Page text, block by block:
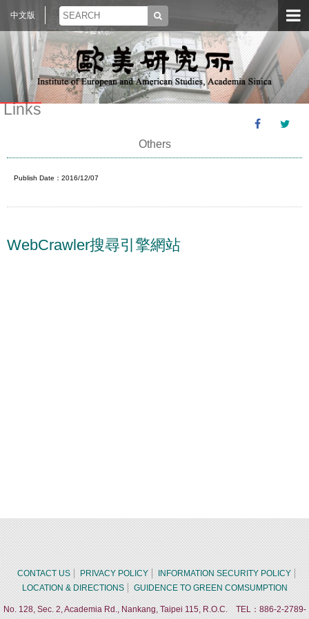
中文版
Links
Others
Publish Date：2016/12/07
WebCrawler搜尋引擎網站
CONTACT US PRIVACY POLICY
INFORMATION SECURITY POLICY
LOCATION & DIRECTIONS
GUIDENCE TO GREEN COMSUMPTION
No. 128, Sec. 2, Academia Rd., Nankang, Taipei 115, R.O.C. TEL：886-2-2789-